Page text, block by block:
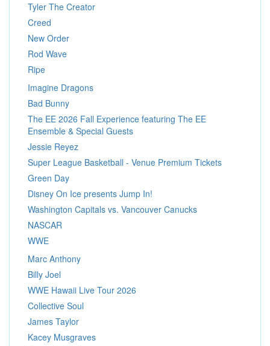
Tyler The Creator
Creed
New Order
Rod Wave
Ripe
Imagine Dragons
Bad Bunny
The EE 2026 Fall Experience featuring The EE
Ensemble & Special Guests
Jessie Reyez
Super League Basketball - Venue Premium Tickets
Green Day
Disney On Ice presents Jump In!
Washington Capitals vs. Vancouver Canucks
NASCAR
WWE
Marc Anthony
Billy Joel
WWE Hawaii Live Tour 2026
Collective Soul
James Taylor
Kacey Musgraves